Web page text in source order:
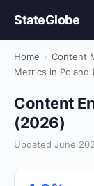
StateGlobe
Home › Content
Metrics in Poland
Content
(2026)
Updated June